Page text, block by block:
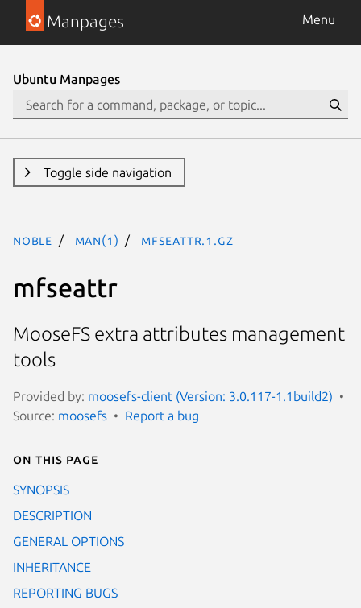
Manpages Menu
Ubuntu Manpages
Toggle side navigation
noble man(1) mfseattr.1.gz
mfseattr
MooseFS extra attributes management
tools
Provided by: moosefs-client (Version: 3.0.117-1.1build2)
Source: moosefs Report a bug
On this page
SYNOPSIS
DESCRIPTION
GENERAL OPTIONS
INHERITANCE
REPORTING BUGS